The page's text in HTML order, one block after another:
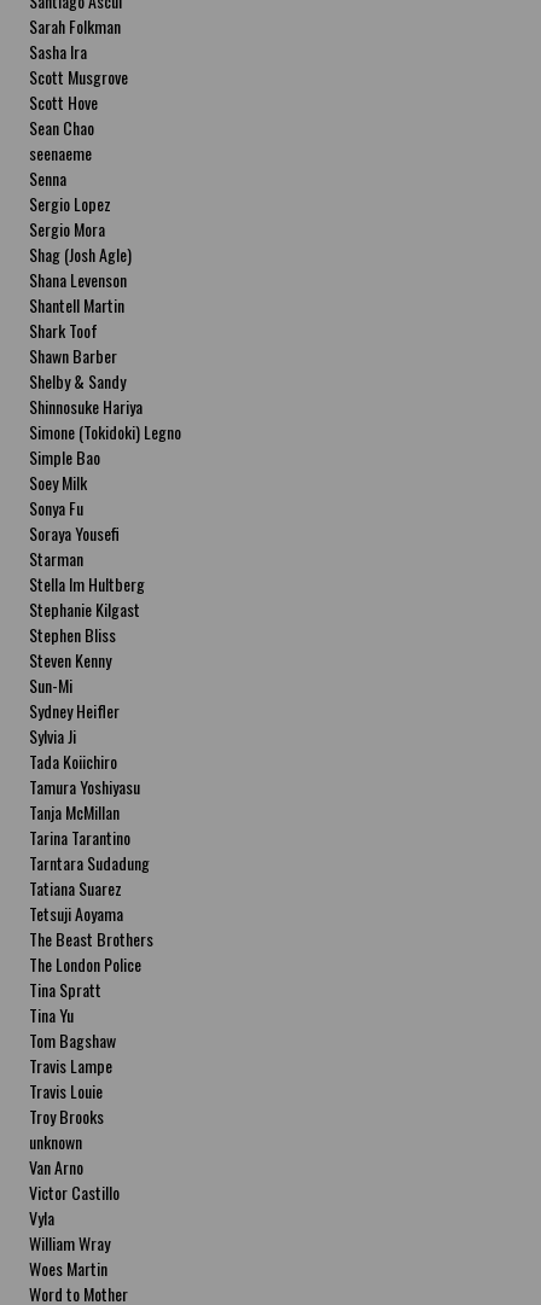
Sarah Folkman
Sasha Ira
Scott Musgrove
Scott Hove
Sean Chao
seenaeme
Senna
Sergio Lopez
Sergio Mora
Shag (Josh Agle)
Shana Levenson
Shantell Martin
Shark Toof
Shawn Barber
Shelby & Sandy
Shinnosuke Hariya
Simone (Tokidoki) Legno
Simple Bao
Soey Milk
Sonya Fu
Soraya Yousefi
Starman
Stella Im Hultberg
Stephanie Kilgast
Stephen Bliss
Steven Kenny
Sun-Mi
Sydney Heifler
Sylvia Ji
Tada Koiichiro
Tamura Yoshiyasu
Tanja McMillan
Tarina Tarantino
Tarntara Sudadung
Tatiana Suarez
Tetsuji Aoyama
The Beast Brothers
The London Police
Tina Spratt
Tina Yu
Tom Bagshaw
Travis Lampe
Travis Louie
Troy Brooks
unknown
Van Arno
Victor Castillo
Vyla
William Wray
Woes Martin
Word to Mother